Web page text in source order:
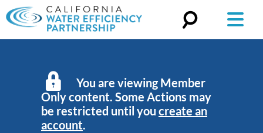
You are viewing Member
Only content. Some Actions may
be restricted until you create an
account.